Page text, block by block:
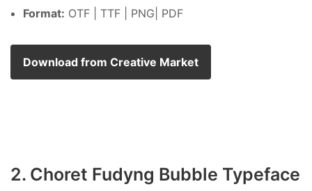
Format: OTF | TTF | PNG| PDF
Download from Creative Market
2. Choret Fudyng Bubble Typeface